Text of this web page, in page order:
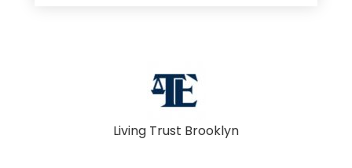
Living Trust Brooklyn